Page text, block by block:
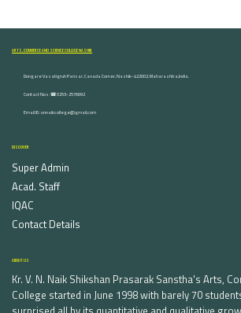
ARTS, COMMERCE AND SCIENCE COLLEGE NASHIK
Dongare Vasatigruh Parisar, Canada Corner, Nashik-422002, Maharashtra,India.
Contact Nos :☎ 0253-2576692
Email ID : vnnaikcollege@gmail.com
DISCOVER
Super Admin
Acad. Staff
IQAC
Contact Details
ABOUT US
Kr. V. N. Naik Shikshan Prasarak Sanstha's Arts,
College started in June 1998 with barely 70